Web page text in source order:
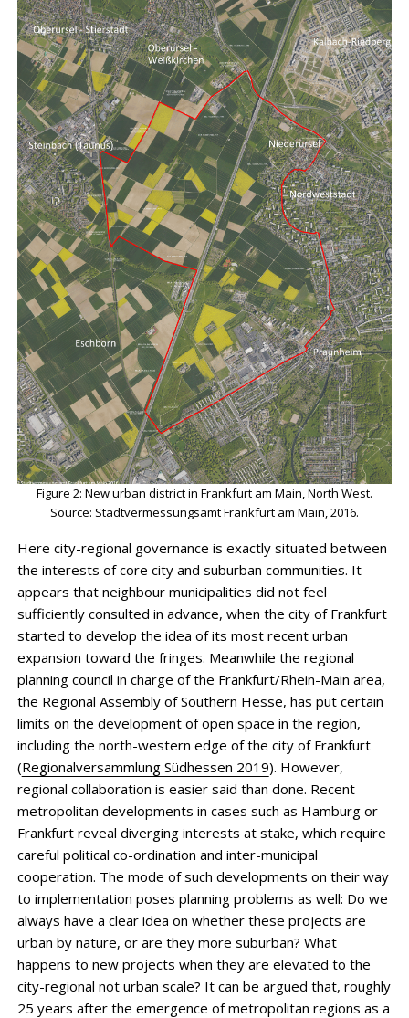
Figure 2: New urban district in Frankfurt am Main, North West.
Source: Stadtvermessungsamt Frankfurt am Main, 2016.
Here city-regional governance is exactly situated between
the interests of core city and suburban communities. It
appears that neighbour municipalities did not feel
sufficiently consulted in advance, when the city of Frankfurt
started to develop the idea of its most recent urban
expansion toward the fringes. Meanwhile the regional
planning council in charge of the Frankfurt/Rhein-Main area,
the Regional Assembly of Southern Hesse, has put certain
limits on the development of open space in the region,
including the north-western edge of the city of Frankfurt
(Regionalversammlung Südhessen 2019). However,
regional collaboration is easier said than done. Recent
metropolitan developments in cases such as Hamburg or
Frankfurt reveal diverging interests at stake, which require
careful political co-ordination and inter-municipal
cooperation. The mode of such developments on their way
to implementation poses planning problems as well: Do we
always have a clear idea on whether these projects are
urban by nature, or are they more sub­urban? What
happens to new projects when they are elevated to the
city-regional not urban ­scale? It can be argued that, roughly
25 years after the emergence of metropolitan regions as a